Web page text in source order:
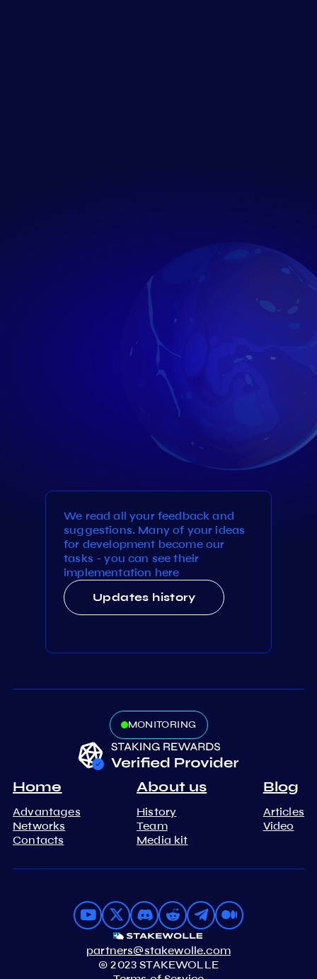
We read all your feedback and
suggestions. Many of your ideas
for development become our
tasks - you can see their
implementation here
Updates history
MONITORING
Home
Advantages
Networks
Contacts
About us
History
Team
Media kit
Blog
Articles
Video
partners@stakewolle.com
© 2023 STAKEWOLLE